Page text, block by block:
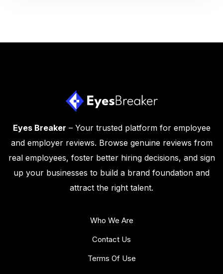
Eyes Breaker – Your trusted platform for employee
and employer reviews. Browse genuine reviews from
real employees, foster better hiring decisions, and sign
up your businesses to build a brand foundation and
attract the right talent.
Who We Are
Contact Us
Terms Of Use